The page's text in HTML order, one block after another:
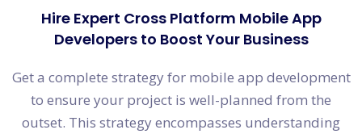
Hire Expert Cross Platform Mobile App
Developers to Boost Your Business
Get a complete strategy for mobile app development
to ensure your project is well-planned from the
outset. This strategy encompasses understanding